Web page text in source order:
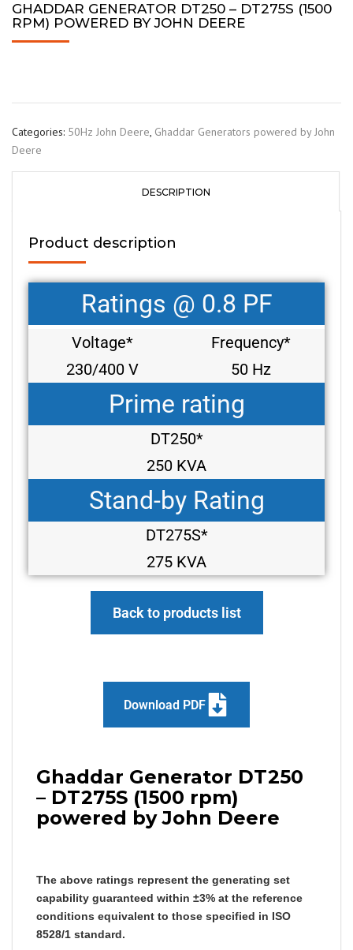
GHADDAR GENERATOR DT250 – DT275S (1500
RPM) POWERED BY JOHN DEERE
Categories: 50Hz John Deere, Ghaddar Generators powered by John
Deere
DESCRIPTION
Product description
Ratings @ 0.8 PF
Voltage*
230/400 V
Frequency*
50 Hz
Prime rating
DT250*
250 KVA
Stand-by Rating
DT275S*
275 KVA
Back to products list
Download PDF
Ghaddar Generator DT250
– DT275S (1500 rpm)
powered by John Deere
The above ratings represent the generating set
capability guaranteed within ±3% at the reference
conditions equivalent to those specified in ISO
8528/1 standard.